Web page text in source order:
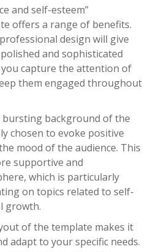
and self-esteem”
offers a range of benefits.
design will give
and sophisticated
capture the attention of
them engaged throughout
bursting background of the
chosen to evoke positive
mood of the audience. This
supportive and
which is particularly
on topics related to self-
growth.
of the template makes it
adapt to your specific needs.